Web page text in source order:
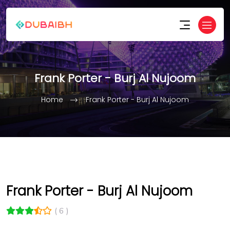
Frank Porter - Burj Al Nujoom
Home Frank Porter - Burj Al Nujoom
Frank Porter - Burj Al Nujoom
( 6 )